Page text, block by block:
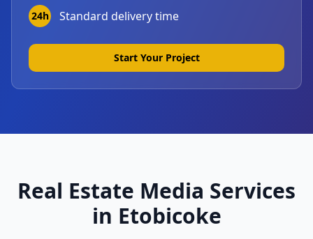
24h Standard delivery time
Start Your Project
Real Estate Media Services
in Etobicoke